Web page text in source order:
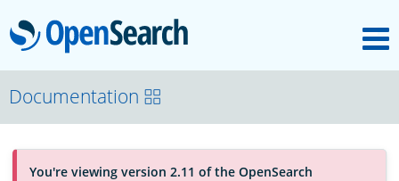
OpenSearch
About
Platform
Documentation
You're viewing version 2.11 of the OpenSearch